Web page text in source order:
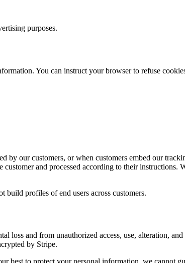
purposes.
You can instruct your browser to refuse
our customers, or when customers embed our
and processed according to their instructions.
build profiles of end users across customers.
loss and from unauthorized access, use, alteration,
by Stripe.